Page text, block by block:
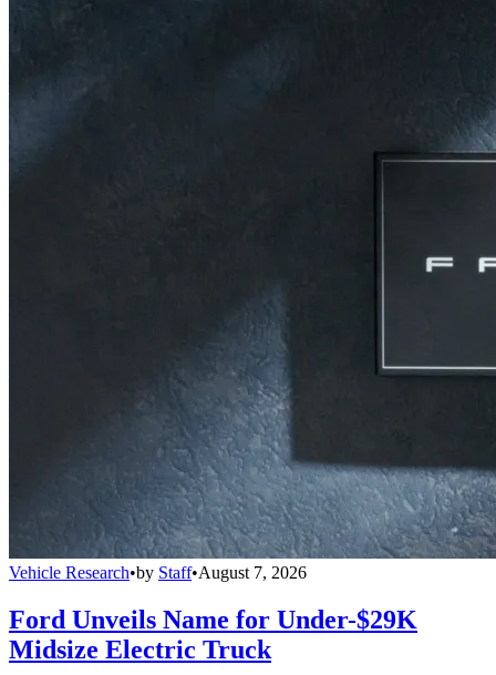
Vehicle Research•by Staff•August 7, 2026
Ford Unveils Name for Under-$29K
Midsize Electric Truck